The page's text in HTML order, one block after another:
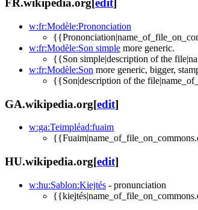
FR.wikipedia.org[edit]
w:fr:Modèle:Prononciation
w:fr:Modèle:Son simple more generic.
{{Son simple|description of the
w:fr:Modèle:Son more generic, bigger,
{{Son|description of the
GA.wikipedia.org[edit]
w:ga:Teimpléad:fuaim
HU.wikipedia.org[edit]
w:hu:Sablon:Kiejtés - pronunciation